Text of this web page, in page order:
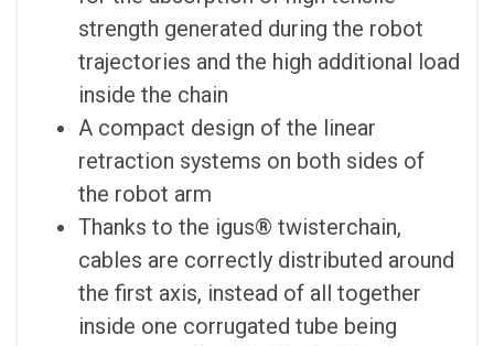
strength generated during the robot
trajectories and the high additional load
inside the chain
A compact design of the linear
retraction systems on both sides of
the robot arm
Thanks to the igus® twisterchain,
cables are correctly distributed around
the first axis, instead of all together
inside one corrugated tube being